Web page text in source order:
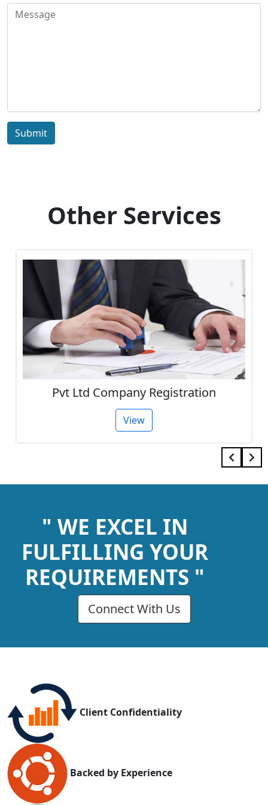
Submit
Other Services
Pvt Ltd Company Registration
View
" WE EXCEL IN
FULFILLING YOUR
REQUIREMENTS "
Connect With Us
Client Confidentiality
Backed by Experience